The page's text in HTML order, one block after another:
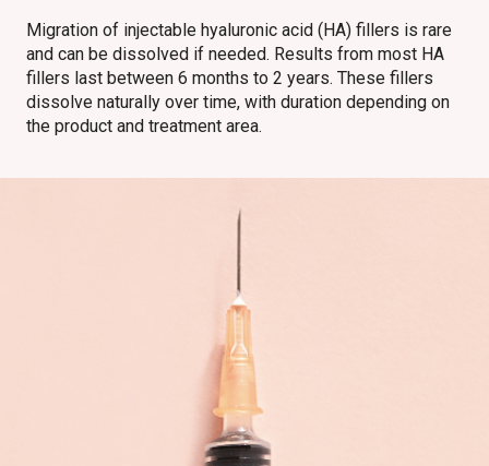
Migration of injectable hyaluronic acid (HA) fillers is rare
and can be dissolved if needed. Results from most HA
fillers last between 6 months to 2 years. These fillers
dissolve naturally over time, with duration depending on
the product and treatment area.